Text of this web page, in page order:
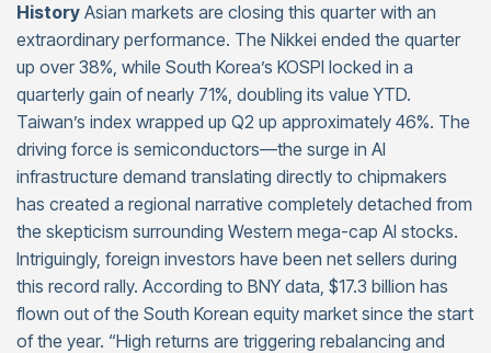
History Asian markets are closing this quarter with an
extraordinary performance. The Nikkei ended the quarter
up over 38%, while South Korea’s KOSPI locked in a
quarterly gain of nearly 71%, doubling its value YTD.
Taiwan’s index wrapped up Q2 up approximately 46%. The
driving force is semiconductors—the surge in AI
infrastructure demand translating directly to chipmakers
has created a regional narrative completely detached from
the skepticism surrounding Western mega-cap AI stocks.
Intriguingly, foreign investors have been net sellers during
this record rally. According to BNY data, $17.3 billion has
flown out of the South Korean equity market since the start
of the year. “High returns are triggering rebalancing and